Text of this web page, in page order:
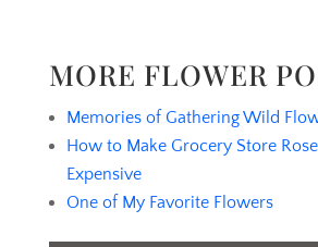
MORE FLOWER
Memories of Gathering Wild
How to Make Grocery Store
Expensive
One of My Favorite Flowers